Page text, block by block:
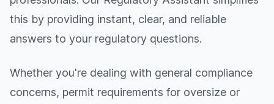
this by providing instant, clear, and reliable
answers to your regulatory questions.
Whether you're dealing with general compliance
concerns, permit requirements for oversize or